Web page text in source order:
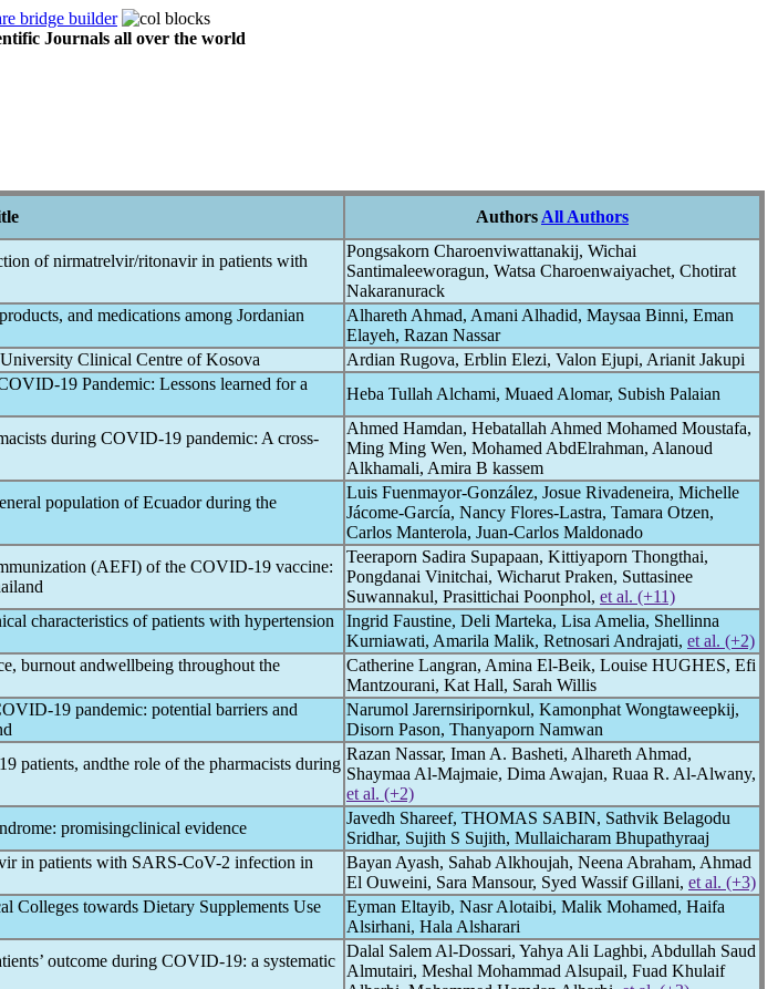
Journals all over the world
Authors All Authors
of nirmatrelvir/ritonavir in patients with
Pongsakorn Charoenviwattanakij, Wichai
Santimaleeworagun, Watsa Charoenwaiyachet, Chotirat
Nakaranurack
and medications among Jordanian
Alhareth Ahmad, Amani Alhadid, Maysaa Binni, Eman
Elayeh, Razan Nassar
Clinical Centre of Kosova
Ardian Rugova, Erblin Elezi, Valon Ejupi, Arianit Jakupi
19 Pandemic: Lessons learned for a
Heba Tullah Alchami, Muaed Alomar, Subish Palaian
during COVID-19 pandemic: A cross-
Ahmed Hamdan, Hebatallah Ahmed Mohamed Moustafa,
Ming Ming Wen, Mohamed AbdElrahman, Alanoud
Alkhamali, Amira B kassem
population of Ecuador during the
Luis Fuenmayor-González, Josue Rivadeneira, Michelle
Jácome-García, Nancy Flores-Lastra, Tamara Otzen,
Carlos Manterola, Juan-Carlos Maldonado
(AEFI) of the COVID-19 vaccine:
Teeraporn Sadira Supapaan, Kittiyaporn Thongthai,
Pongdanai Vinitchai, Wicharut Praken, Suttasinee
Suwannakul, Prasittichai Poonphol, et al. (+11)
characteristics of patients with hypertension
Ingrid Faustine, Deli Marteka, Lisa Amelia, Shellinna
Kurniawati, Amarila Malik, Retnosari Andrajati, et al. (+2)
burnout andwellbeing throughout the
Catherine Langran, Amina El-Beik, Louise HUGHES, Efi
Mantzourani, Kat Hall, Sarah Willis
19 pandemic: potential barriers and
Narumol Jarernsiripornkul, Kamonphat Wongtaweepkij,
Disorn Pason, Thanyaporn Namwan
patients, andthe role of the pharmacists during
Razan Nassar, Iman A. Basheti, Alhareth Ahmad,
Shaymaa Al-Majmaie, Dima Awajan, Ruaa R. Al-Alwany,
et al. (+2)
promisingclinical evidence
Javedh Shareef, THOMAS SABIN, Sathvik Belagodu
Sridhar, Sujith S Sujith, Mullaicharam Bhupathyraaj
in patients with SARS-CoV-2 infection in
Bayan Ayash, Sahab Alkhoujah, Neena Abraham, Ahmad
El Ouweini, Sara Mansour, Syed Wassif Gillani, et al. (+3)
Colleges towards Dietary Supplements Use
Eyman Eltayib, Nasr Alotaibi, Malik Mohamed, Haifa
Alsirhani, Hala Alsharari
outcome during COVID-19: a systematic
Dalal Salem Al-Dossari, Yahya Ali Laghbi, Abdullah Saud
Almutairi, Meshal Mohammad Alsupail, Fuad Khulaif